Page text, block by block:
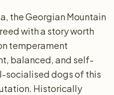
the Georgian Mountain
with a story worth
temperament
balanced, and self-
socialised dogs of this
Historically